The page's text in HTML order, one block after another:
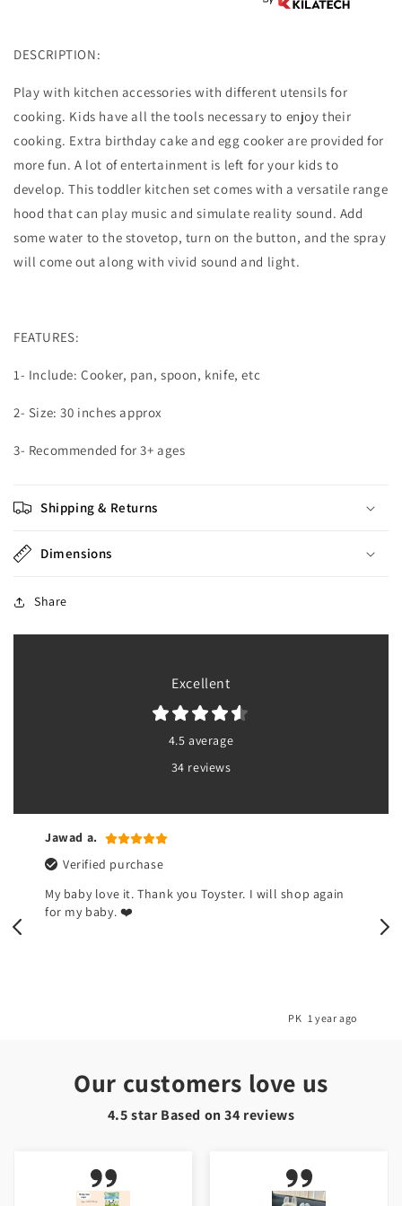
DESCRIPTION:
Play with kitchen accessories with different utensils for
cooking. Kids have all the tools necessary to enjoy their
cooking. Extra birthday cake and egg cooker are provided for
more fun. A lot of entertainment is left for your kids to
develop. This toddler kitchen set comes with a versatile range
hood that can play music and simulate reality sound. Add
some water to the stovetop, turn on the button, and the spray
will come out along with vivid sound and light.
FEATURES:
1- Include: Cooker, pan, spoon, knife, etc
2- Size: 30 inches approx
3- Recommended for 3+ ages
Shipping & Returns
Dimensions
Share
Excellent
4.5 average
34 reviews
Jawad a.
Verified purchase
My baby love it. Thank you Toyster. I will shop again
for my baby. ❤️
PK 1 year ago
Our customers love us
4.5 star Based on34 reviews